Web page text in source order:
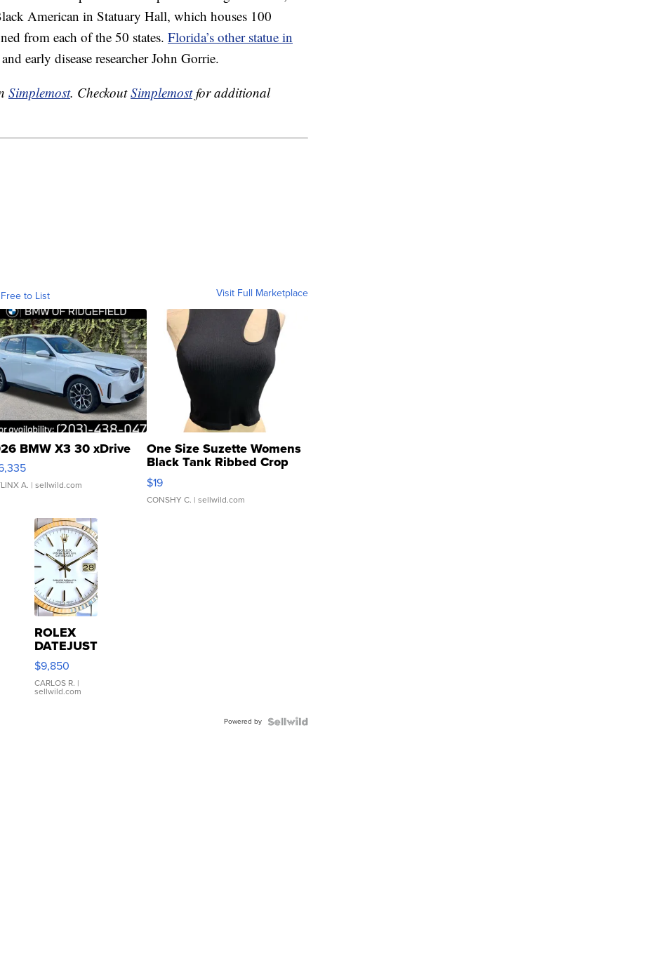
American in Statuary Hall, which houses 100
from each of the 50 states. Florida’s other statue in
early disease researcher John Gorrie.
Simplemost. CheckoutSimplemostfor additional
to List Visit Full Marketplace
BMW X3 30 xDrive
A. | sellwild.com
One Size Suzette Womens
Black Tank Ribbed Crop
Asymmetrical ...
$19
CONSHY C. | sellwild.com
ROLEX
DATEJUST
16233
WHITE
DIAL
FLUTED
$9,850
CARLOS R. |
sellwild.com
Powered by